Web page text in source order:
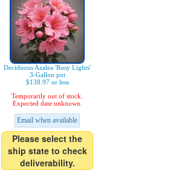
Deciduous Azalea 'Rosy Lights'
3-Gallon pot
$138.97 or less
Temporarily out of stock.
Expected date unknown.
Email when available
Please select the
ship state to check
deliverability.